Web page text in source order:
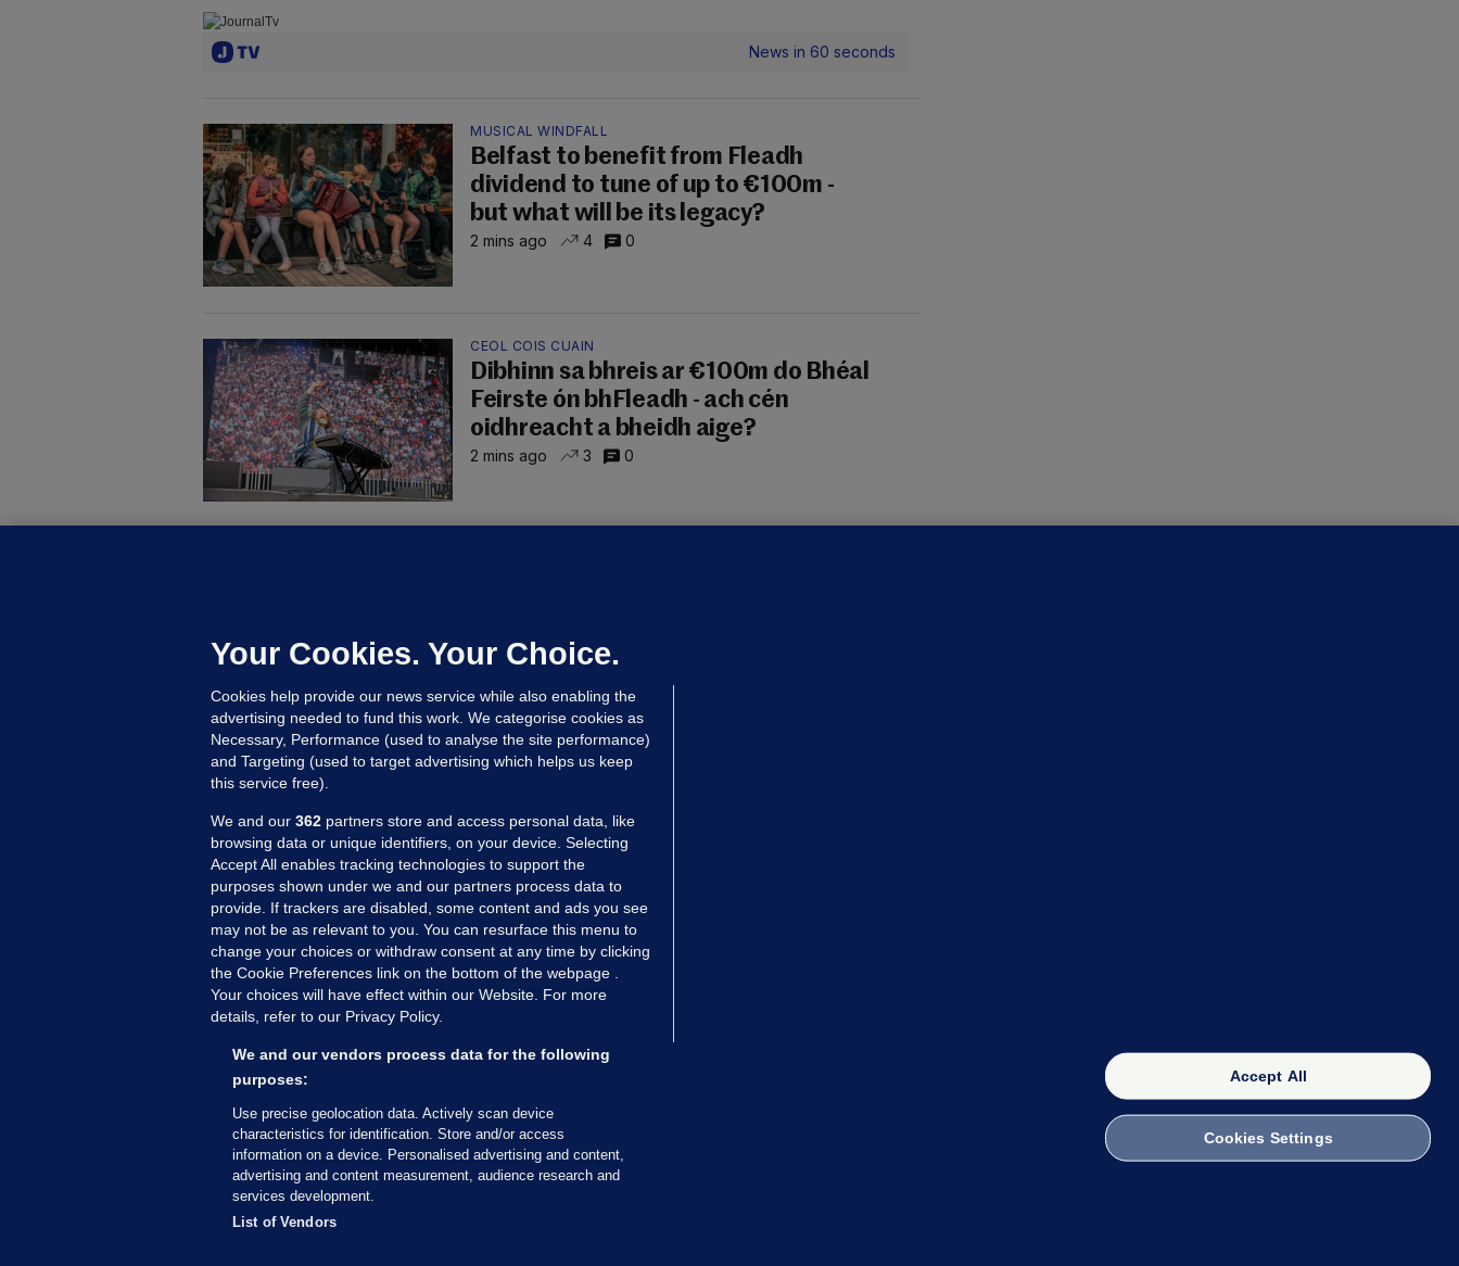
News in 60 seconds
MUSICAL WINDFALL
Belfast to benefit from Fleadh
dividend to tune of up to €100m -
but what will be its legacy?
2 mins ago 4 0
CEOL COIS CUAIN
Dibhinn sa bhreis ar €100m do Bhéal
Feirste ón bhFleadh - ach cén
oidhreacht a bheidh aige?
2 mins ago 3 0
Updated 22 hrs ago
MORE FROM US SECTIONS
Voices
FactCheck
Gaeilge
Money Diaries
Explainers
The Journal TV
© 2026 Journal Media Ltd
Your Cookies. Your Choice.
Cookies help provide our news service while also enabling the
advertising needed to fund this work. We categorise cookies as
Necessary, Performance (used to analyse the site performance)
and Targeting (used to target advertising which helps us keep
this service free).
We and our 362 partners store and access personal data, like
browsing data or unique identifiers, on your device. Selecting
Accept All enables tracking technologies to support the
purposes shown under we and our partners process data to
provide. If trackers are disabled, some content and ads you see
may not be as relevant to you. You can resurface this menu to
change your choices or withdraw consent at any time by clicking
the Cookie Preferences link on the bottom of the webpage .
Your choices will have effect within our Website. For more
details, refer to our Privacy Policy.
We and our vendors process data for the following
purposes:
Use precise geolocation data. Actively scan device
characteristics for identification. Store and/or access
information on a device. Personalised advertising and content,
advertising and content measurement, audience research and
services development.
List of Vendors
Accept All
Cookies Settings